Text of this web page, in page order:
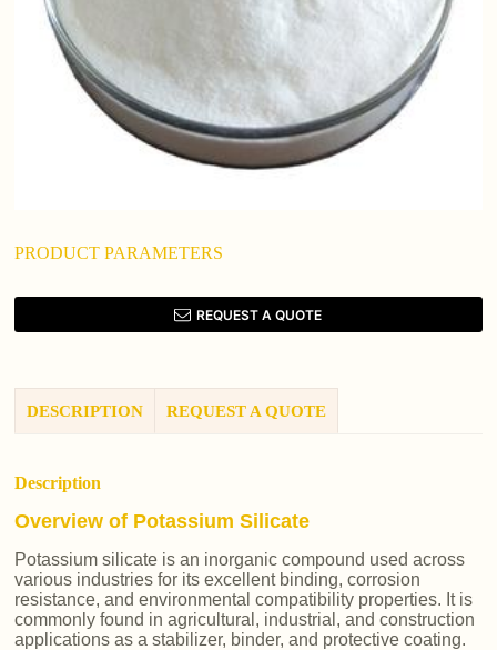
PRODUCT PARAMETERS
REQUEST A QUOTE
DESCRIPTION REQUEST A QUOTE
Description
Overview of Potassium Silicate
Potassium silicate is an inorganic compound used across
various industries for its excellent binding, corrosion
resistance, and environmental compatibility properties. It is
commonly found in agricultural, industrial, and construction
applications as a stabilizer, binder, and protective coating.